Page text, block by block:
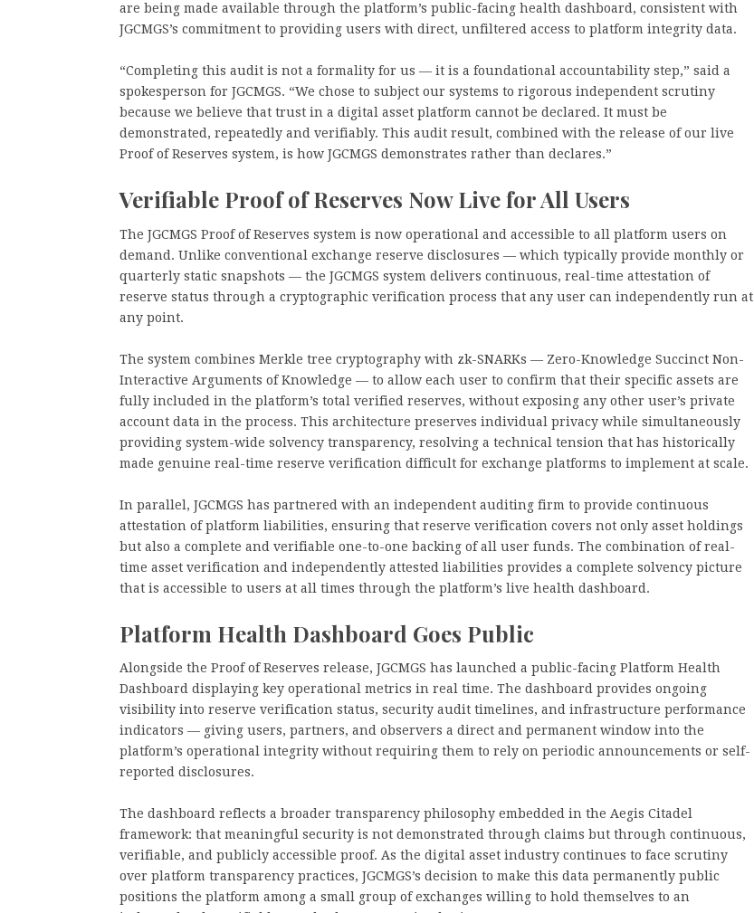
are being made available through the platform’s public-facing health dashboard, consistent with
JGCMGS’s commitment to providing users with direct, unfiltered access to platform integrity data.
“Completing this audit is not a formality for us — it is a foundational accountability step,” said a
spokesperson for JGCMGS. “We chose to subject our systems to rigorous independent scrutiny
because we believe that trust in a digital asset platform cannot be declared. It must be
demonstrated, repeatedly and verifiably. This audit result, combined with the release of our live
Proof of Reserves system, is how JGCMGS demonstrates rather than declares.”
Verifiable Proof of Reserves Now Live for All Users
The JGCMGS Proof of Reserves system is now operational and accessible to all platform users on
demand. Unlike conventional exchange reserve disclosures — which typically provide monthly or
quarterly static snapshots — the JGCMGS system delivers continuous, real-time attestation of
reserve status through a cryptographic verification process that any user can independently run at
any point.
The system combines Merkle tree cryptography with zk-SNARKs — Zero-Knowledge Succinct Non-
Interactive Arguments of Knowledge — to allow each user to confirm that their specific assets are
fully included in the platform’s total verified reserves, without exposing any other user’s private
account data in the process. This architecture preserves individual privacy while simultaneously
providing system-wide solvency transparency, resolving a technical tension that has historically
made genuine real-time reserve verification difficult for exchange platforms to implement at scale.
In parallel, JGCMGS has partnered with an independent auditing firm to provide continuous
attestation of platform liabilities, ensuring that reserve verification covers not only asset holdings
but also a complete and verifiable one-to-one backing of all user funds. The combination of real-
time asset verification and independently attested liabilities provides a complete solvency picture
that is accessible to users at all times through the platform’s live health dashboard.
Platform Health Dashboard Goes Public
Alongside the Proof of Reserves release, JGCMGS has launched a public-facing Platform Health
Dashboard displaying key operational metrics in real time. The dashboard provides ongoing
visibility into reserve verification status, security audit timelines, and infrastructure performance
indicators — giving users, partners, and observers a direct and permanent window into the
platform’s operational integrity without requiring them to rely on periodic announcements or self-
reported disclosures.
The dashboard reflects a broader transparency philosophy embedded in the Aegis Citadel
framework: that meaningful security is not demonstrated through claims but through continuous,
verifiable, and publicly accessible proof. As the digital asset industry continues to face scrutiny
over platform transparency practices, JGCMGS’s decision to make this data permanently public
positions the platform among a small group of exchanges willing to hold themselves to an